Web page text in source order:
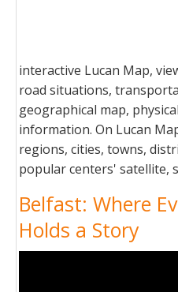
interactive Lucan Map,
road situations,
geographical map,
information. On Lucan
regions, cities, towns,
popular centers' satellite,
Belfast: Where
Holds a Story